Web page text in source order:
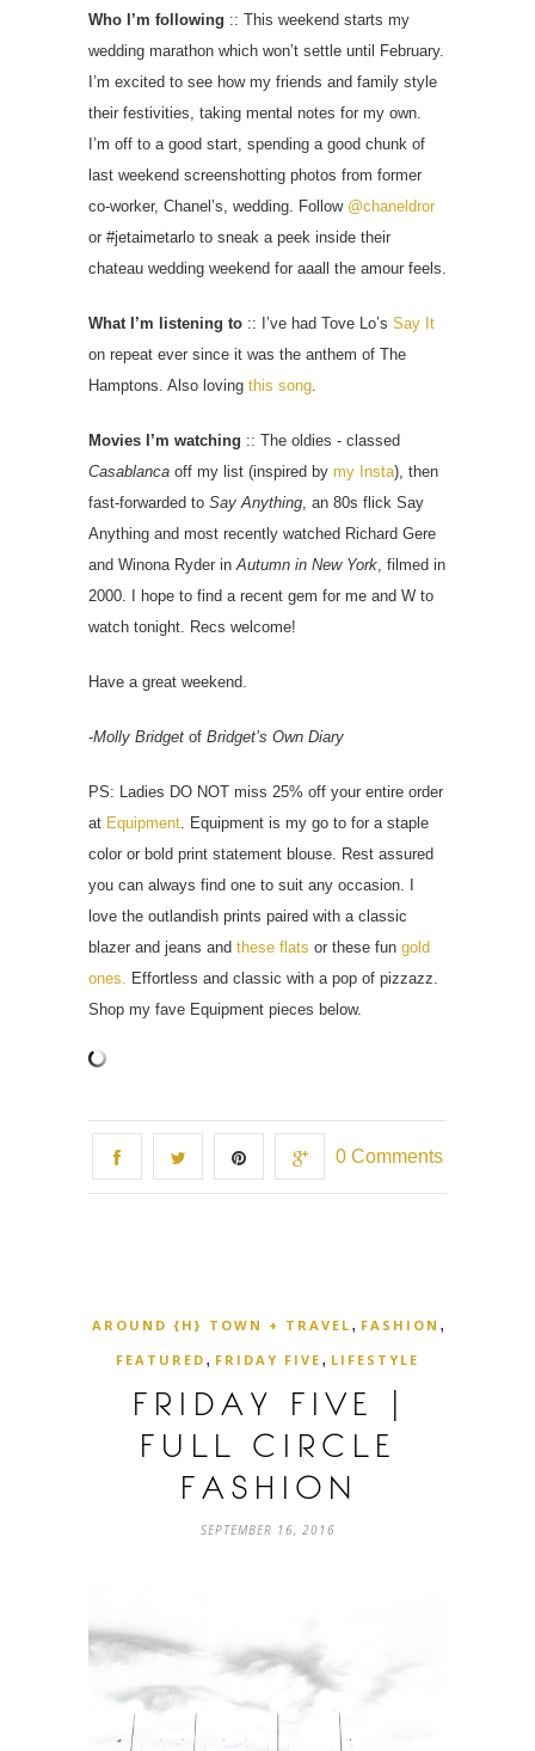
Who I’m following :: This weekend starts my
wedding marathon which won’t settle until February.
I’m excited to see how my friends and family style
their festivities, taking mental notes for my own.
I’m off to a good start, spending a good chunk of
last weekend screenshotting photos from former
co-worker, Chanel’s, wedding. Follow @chaneldror
or #jetaimetarlo to sneak a peek inside their
chateau wedding weekend for aaall the amour feels.
What I’m listening to :: I’ve had Tove Lo’s Say It
on repeat ever since it was the anthem of The
Hamptons. Also loving this song
Movies I’m watching :: The oldies - classed
Casablanca off my list (inspired by my Insta), then
fast-forwarded to Say Anything , an 80s flick Say
Anything and most recently watched Richard Gere
and Winona Ryder in Autumn in New York , filmed in
2000. I hope to find a recent gem for me and W to
watch tonight. Recs welcome!
Have a great weekend.
-Molly Bridget of Bridget’s Own Diary
PS: Ladies DO NOT miss 25% off your entire order
at Equipment . Equipment is my go to for a staple
color or bold print statement blouse. Rest assured
you can always find one to suit any occasion. I
love the outlandish prints paired with a classic
blazer and jeans and these flats or these fun gold
ones.
Effortless and classic with a pop of pizzazz.
Shop my fave Equipment pieces below.
0 Comments
AROUND {H} TOWN + TRAVEL , FASHION ,
FEATURED , FRIDAY FIVE , LIFESTYLE
FRIDAY FIVE |
FULL CIRCLE
FASHION
SEPTEMBER 16, 2016